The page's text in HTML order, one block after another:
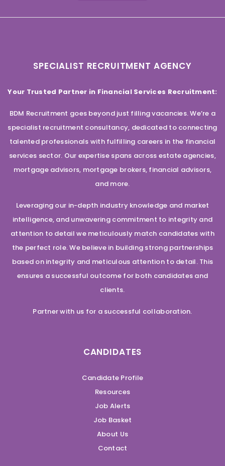
SPECIALIST RECRUITMENT AGENCY
Your Trusted Partner in Financial Services Recruitment:
BDM Recruitment goes beyond just filling vacancies. We’re a
specialist recruitment consultancy, dedicated to connecting
talented professionals with fulfilling careers in the financial
services sector. Our expertise spans across estate agencies,
mortgage advisors, mortgage brokers, financial advisors,
and more.
Leveraging our in-depth industry knowledge and market
intelligence, and unwavering commitment to integrity and
attention to detail we meticulously match candidates with
the perfect role. We believe in building strong partnerships
based on integrity and meticulous attention to detail. This
ensures a successful outcome for both candidates and
clients.
Partner with us for a successful collaboration.
CANDIDATES
Candidate Profile
Resources
Job Alerts
Job Basket
About Us
Contact